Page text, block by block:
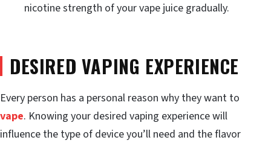
nicotine strength of your vape juice gradually.
DESIRED VAPING EXPERIENCE
Every person has a personal reason why they want to
vape. Knowing your desired vaping experience will
influence the type of device you’ll need and the flavor